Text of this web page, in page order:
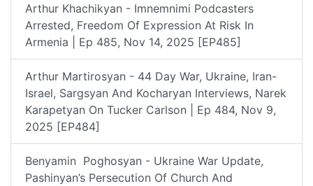
Arthur Khachikyan - Imnemnimi Podcasters
Arrested, Freedom Of Expression At Risk In
Armenia | Ep 485, Nov 14, 2025 [EP485]
Arthur Martirosyan - 44 Day War, Ukraine, Iran-
Israel, Sargsyan And Kocharyan Interviews, Narek
Karapetyan On Tucker Carlson | Ep 484, Nov 9,
2025 [EP484]
Benyamin Poghosyan - Ukraine War Update,
Pashinyan’s Persecution Of Church And